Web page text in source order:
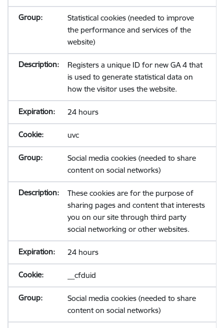
Statistical cookies (needed to improve
the performance and services of the
website)
Registers a unique ID for new GA 4 that
is used to generate statistical data on
how the visitor uses the website.
24 hours
uvc
Social media cookies (needed to share
content on social networks)
These cookies are for the purpose of
sharing pages and content that interests
you on our site through third party
social networking or other websites.
24 hours
__cfduid
Social media cookies (needed to share
content on social networks)